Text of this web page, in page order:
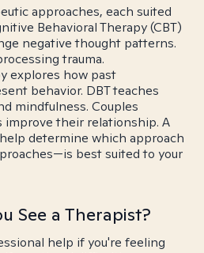
approaches, each suited
Behavioral Therapy (CBT)
negative thought patterns.
trauma.
explores how past
behavior. DBT teaches
mindfulness. Couples
their relationship. A
determine which approach
best suited to your
See a Therapist?
help if you're feeling